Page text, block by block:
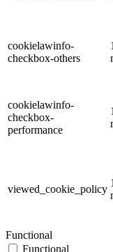
cookielawinfo-
checkbox-others
cookielawinfo-
checkbox-
performance
viewed_cookie_policy
Functional
Functional